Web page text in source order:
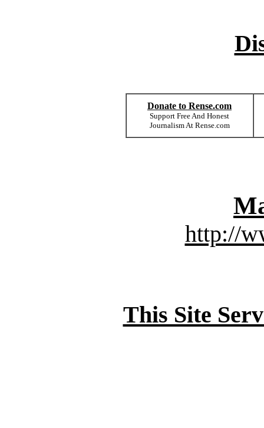
Donate to Rense.com
Support Free And Honest
Journalism At Rense.com
http://
This Site